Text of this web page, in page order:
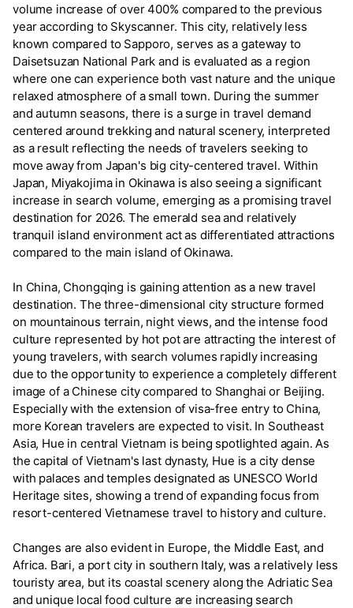
volume increase of over 400% compared to the previous
year according to Skyscanner. This city, relatively less
known compared to Sapporo, serves as a gateway to
Daisetsuzan National Park and is evaluated as a region
where one can experience both vast nature and the unique
relaxed atmosphere of a small town. During the summer
and autumn seasons, there is a surge in travel demand
centered around trekking and natural scenery, interpreted
as a result reflecting the needs of travelers seeking to
move away from Japan's big city-centered travel. Within
Japan, Miyakojima in Okinawa is also seeing a significant
increase in search volume, emerging as a promising travel
destination for 2026. The emerald sea and relatively
tranquil island environment act as differentiated attractions
compared to the main island of Okinawa.
In China, Chongqing is gaining attention as a new travel
destination. The three-dimensional city structure formed
on mountainous terrain, night views, and the intense food
culture represented by hot pot are attracting the interest of
young travelers, with search volumes rapidly increasing
due to the opportunity to experience a completely different
image of a Chinese city compared to Shanghai or Beijing.
Especially with the extension of visa-free entry to China,
more Korean travelers are expected to visit. In Southeast
Asia, Hue in central Vietnam is being spotlighted again. As
the capital of Vietnam's last dynasty, Hue is a city dense
with palaces and temples designated as UNESCO World
Heritage sites, showing a trend of expanding focus from
resort-centered Vietnamese travel to history and culture.
Changes are also evident in Europe, the Middle East, and
Africa. Bari, a port city in southern Italy, was a relatively less
touristy area, but its coastal scenery along the Adriatic Sea
and unique local food culture are increasing search